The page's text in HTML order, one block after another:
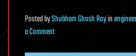
PostedbyShubham Ghosh Royin
a Commenton